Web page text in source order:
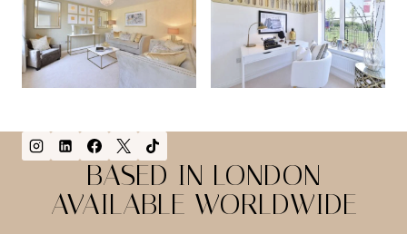
BASED IN LONDON
AVAILABLE WORLDWIDE